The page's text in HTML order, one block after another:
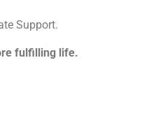
Support.
fulfilling life.